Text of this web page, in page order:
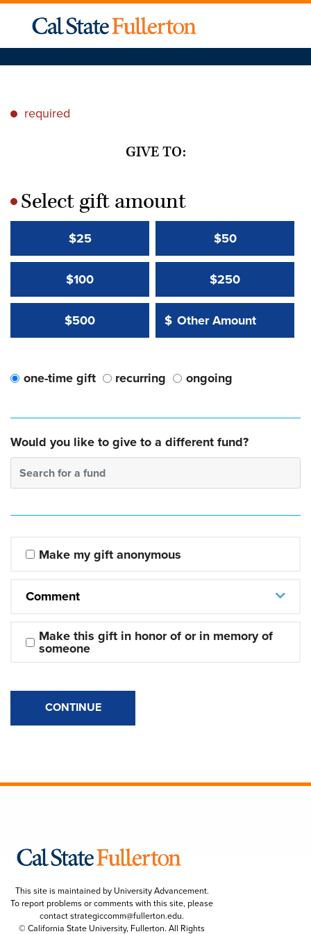
* required
GIVE TO:
*Select gift amount
$25 $50
$100 $250
$500 Other Amount:
$
Other Amount Value
one-time gift recurring ongoing
Would you like to give to a different fund?
Search for a fund
Make my gift anonymous
Comment
Make this gift in honor of or in memory of
someone
CONTINUE
This site is maintained by University Advancement.
To report problems or comments with this site, please
contactstrategiccomm@fullerton.edu.
© California State University, Fullerton. All Rights